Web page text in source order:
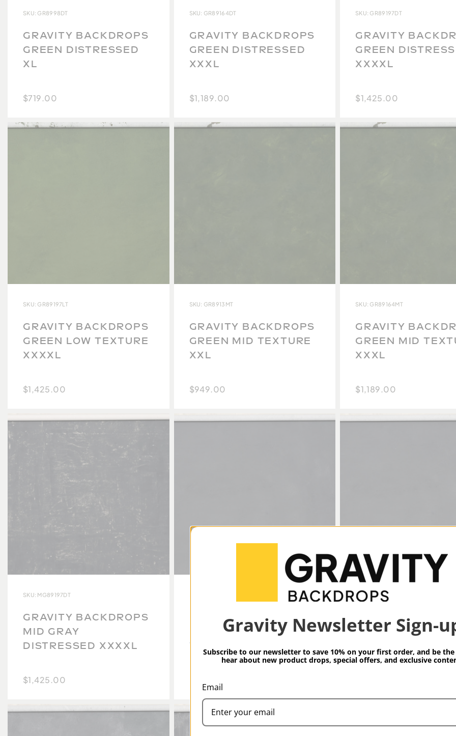
SKU: GR8998DT
GRAVITY BACKDROPS
GREEN DISTRESSED
XL
$719.00
SKU: GR89164DT
GRAVITY BACKDROPS
GREEN DISTRESSED
XXXL
$1,189.00
SKU: GR89197DT
GRAVITY
GREEN
XXXXL
$1,425.00
SKU: GR89197LT
GRAVITY BACKDROPS
GREEN LOW TEXTURE
XXXXL
$1,425.00
SKU: GR8913MT
GRAVITY BACKDROPS
GREEN MID TEXTURE
XXL
$949.00
SKU: GR89164MT
GRAVITY
GREEN MID
XXXL
$1,189.00
SKU: MG89197DT
GRAVITY BACKDROPS
MID GRAY
DISTRESSED XXXXL
$1,425.00
GRAVITY BACKDROPS
MID GRAY LOW
TEXTURE XXL
SKU: MG89164LT
GRAVITY
MID GRAY LOW
TEXTURE XXXL
Gravity Newsletter Sign-
Subscribe to our newsletter to save 10% on your first order, and be
hear about new product drops, special offers, and exclusive
Email